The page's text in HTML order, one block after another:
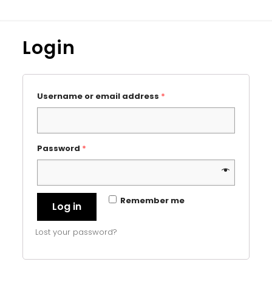
Login
Username or email address *
Password *
Remember me
Log in
Lost your password?